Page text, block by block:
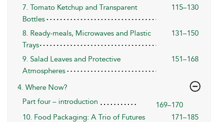
7. Tomato Ketchup and Transparent
Bottles
115–130
8. Ready-meals, Microwaves and Plastic
Trays
131–150
9. Salad Leaves and Protective
Atmospheres
151–168
4. Where Now?
Part four – introduction
169–170
10. Food Packaging: A Trio of Futures
171–185